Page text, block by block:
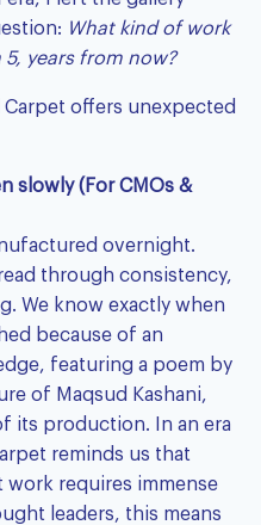
What kind of work
years from now?
offers unexpected
slowly (For CMOs &
overnight.
through consistency,
We know exactly when
because of an
featuring a poem by
of Maqsud Kashani,
its production. In an era
reminds us that
requires immense
leaders, this means